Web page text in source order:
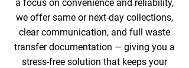
a focus on convenience and reliability,
we offer same or next-day collections,
clear communication, and full waste
transfer documentation — giving you a
stress-free solution that keeps your